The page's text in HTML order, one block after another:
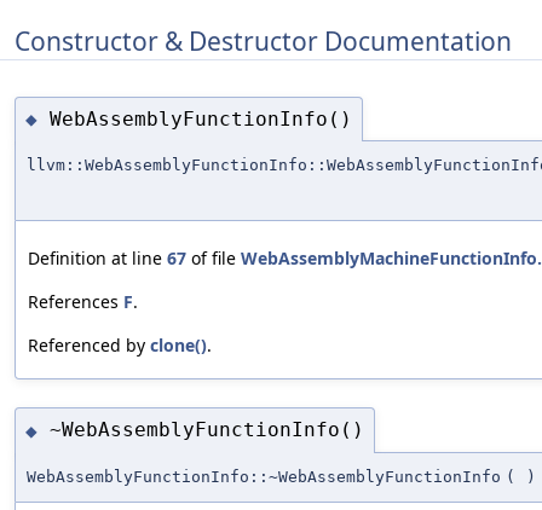
Constructor & Destructor Documentation
◆ WebAssemblyFunctionInfo()
Definition at line 67 of file
References F.
Referenced by clone().
◆ ~WebAssemblyFunctionInfo()
WebAssemblyFunctionInfo::~WebAssemblyFunctionInfo ( )